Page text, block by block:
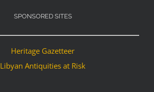
SPONSORED SITES
Heritage Gazetteer
Libyan Antiquities at Risk